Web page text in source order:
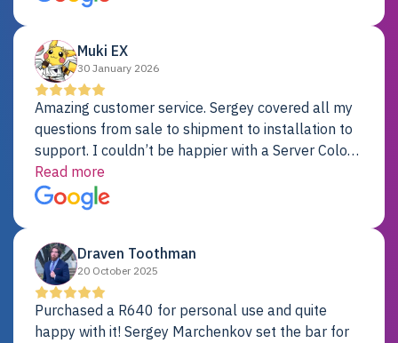
Dell server.
Muki EX
30 January 2026
Amazing customer service. Sergey covered all my
questions from sale to shipment to installation to
support. I couldn’t be happier with a Server Colo
provider.
Read more
Draven Toothman
20 October 2025
Purchased a R640 for personal use and quite
happy with it! Sergey Marchenkov set the bar for